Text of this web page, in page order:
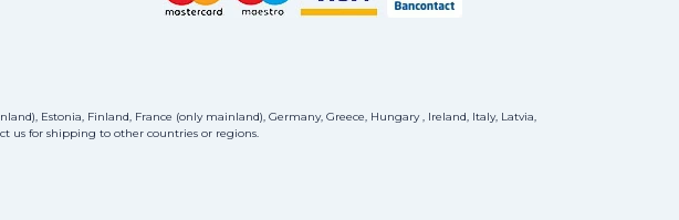
Estonia, Finland, France (only mainland), Germany, Greece, Hungary , Ireland, Italy, Latvia,
us for shipping to other countries or regions.